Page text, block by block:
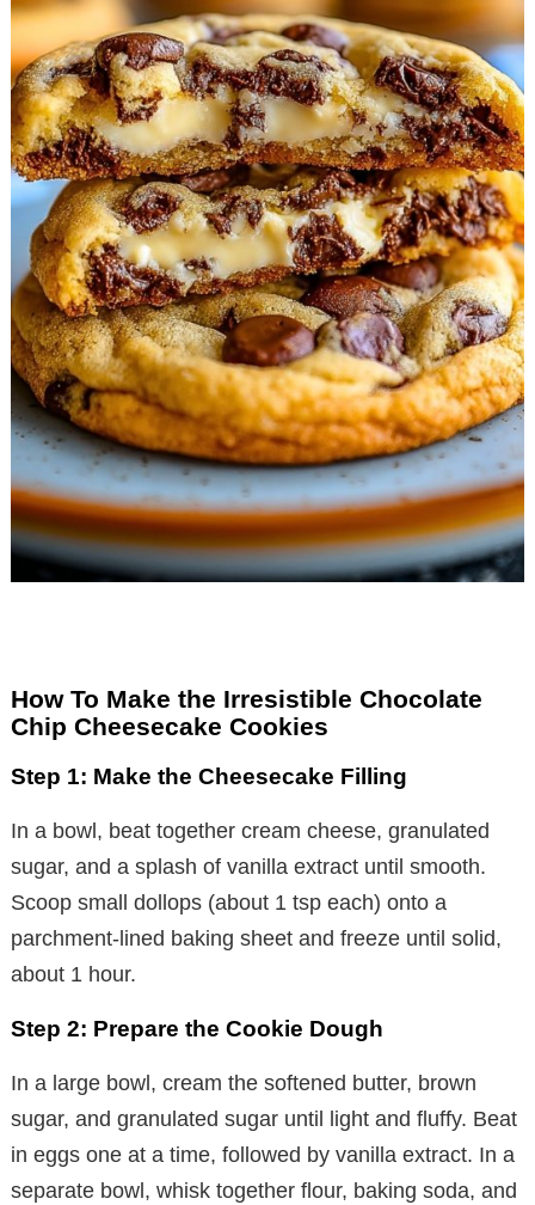
How To Make the Irresistible Chocolate
Chip Cheesecake Cookies
Step 1: Make the Cheesecake Filling
In a bowl, beat together cream cheese, granulated
sugar, and a splash of vanilla extract until smooth.
Scoop small dollops (about 1 tsp each) onto a
parchment-lined baking sheet and freeze until solid,
about 1 hour.
Step 2: Prepare the Cookie Dough
In a large bowl, cream the softened butter, brown
sugar, and granulated sugar until light and fluffy. Beat
in eggs one at a time, followed by vanilla extract. In a
separate bowl, whisk together flour, baking soda, and